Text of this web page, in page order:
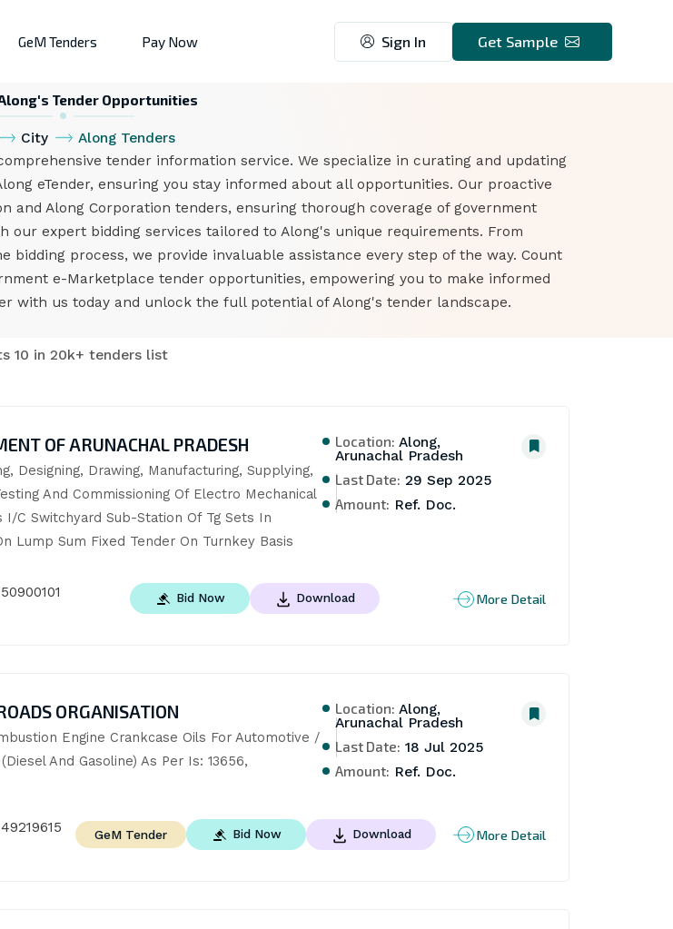
GeM Tenders Pay Now Sign In Get Sample
Tender Opportunities
City
Along Tenders
tender information service. We specialize in curating and updating
eTender, ensuring you stay informed about all opportunities. Our proactive
and Along Corporation tenders, ensuring thorough coverage of government
expert bidding services tailored to Along's unique requirements. From
process, we provide invaluable assistance every step of the way. Count
e-Marketplace tender opportunities, empowering you to make informed
with us today and unlock the full potential of Along's tender landscape.
10 in 20k+ tenders list
OF ARUNACHAL PRADESH
Designing, Drawing, Manufacturing, Supplying,
And Commissioning Of Electro Mechanical
I/C Switchyard Sub-Station Of Tg Sets In
Lump Sum Fixed Tender On Turnkey Basis
Location: Along,
Arunachal Pradesh
Last Date: 29 Sep 2025
Amount: Ref. Doc.
50900101 Bid Now Download More Detail
ORGANISATION
Engine Crankcase Oils For Automotive /
And Gasoline) As Per Is: 13656,
Location: Along,
Arunachal Pradesh
Last Date: 18 Jul 2025
Amount: Ref. Doc.
49219615 GeM Tender Bid Now Download More Detail